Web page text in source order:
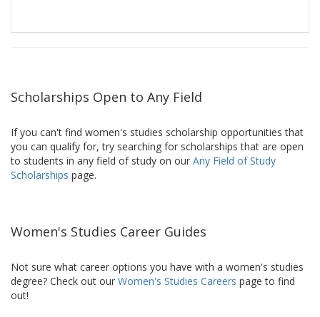
Scholarships Open to Any Field
If you can't find women's studies scholarship opportunities that
you can qualify for, try searching for scholarships that are open
to students in any field of study on our Any Field of Study
Scholarships page.
Women's Studies Career Guides
Not sure what career options you have with a women's studies
degree? Check out our Women's Studies Careers page to find
out!